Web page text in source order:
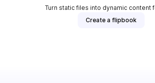
Turn static files into dynamic content
Create a flipbook